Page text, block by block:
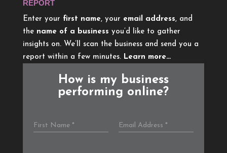
REPORT
Enter your first name, your email address, and
the name of a business you’d like to gather
insights on. We’ll scan the business and send you a
report within a few minutes. Learn more…
How is my business
performing online?